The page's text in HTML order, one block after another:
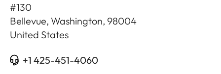
#130
Bellevue, Washington, 98004
United States
+1 425-451-4060